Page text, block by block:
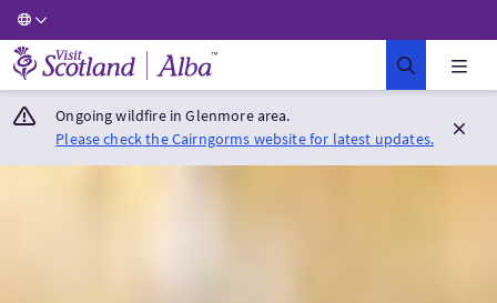
Visit Scotland Home
Ongoing wildfire in Glenmore area.
Please check the Cairngorms website for latest updates.